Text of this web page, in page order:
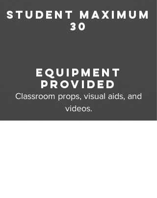
student maximum
30
equipment
provided
Classroom props, visual aids, and
videos.